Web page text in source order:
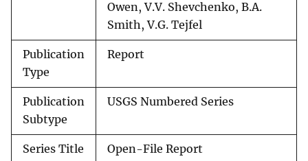
Owen, V.V. Shevchenko, B.A.
Smith, V.G. Tejfel
Publication
Type
Report
Publication
Subtype
USGS Numbered Series
Series Title Open-File Report